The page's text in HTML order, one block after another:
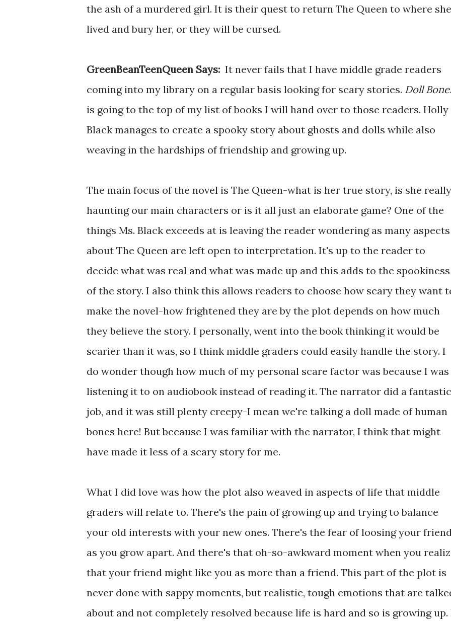
the ash of a murdered girl. It is their quest to return The Queen to where she
lived and bury her, or they will be cursed.
GreenBeanTeenQueen Says: It never fails that I have middle grade readers
coming into my library on a regular basis looking for scary stories. Doll
is going to the top of my list of books I will hand over to those readers. Holly
Black manages to create a spooky story about ghosts and dolls while also
weaving in the hardships of friendship and growing up.
The main focus of the novel is The Queen-what is her true story, is she really
haunting our main characters or is it all just an elaborate game? One of the
things Ms. Black exceeds at is leaving the reader wondering as many aspects
about The Queen are left open to interpretation. It's up to the reader to
decide what was real and what was made up and this adds to the spookiness
of the story. I also think this allows readers to choose how scary they want
make the novel-how frightened they are by the plot depends on how much
they believe the story. I personally, went into the book thinking it would be
scarier than it was, so I think middle graders could easily handle the story. I
do wonder though how much of my personal scare factor was because I was
listening it to on audiobook instead of reading it. The narrator did a fantastic
job, and it was still plenty creepy-I mean we're talking a doll made of human
bones here! But because I was familiar with the narrator, I think that might
have made it less of a scary story for me.
What I did love was how the plot also weaved in aspects of life that middle
graders will relate to. There's the pain of growing up and trying to balance
your old interests with your new ones. There's the fear of loosing your
as you grow apart. And there's that oh-so-awkward moment when you
that your friend might like you as more than a friend. This part of the plot is
never done with sappy moments, but realistic, tough emotions that are
about and not completely resolved because life is hard and so is growing up.